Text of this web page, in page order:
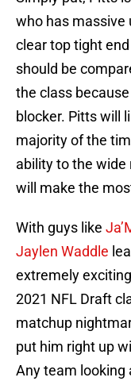
who has massive
clear top tight
should be
the class
blocker. Pitts will
majority of the
ability to the wide
will make the
With guys like
Jaylen Waddle
extremely
2021 NFL Draft
matchup
put him right up
Any team looking